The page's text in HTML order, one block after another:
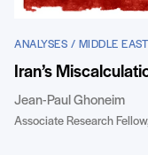
ANALYSES / MIDDLE
Iran’s
Jean-Paul Ghoneim
Associate Research